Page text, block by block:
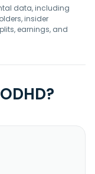
data, including
insider
earnings, and